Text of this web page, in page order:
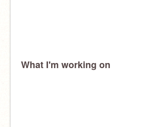
What I'm working on